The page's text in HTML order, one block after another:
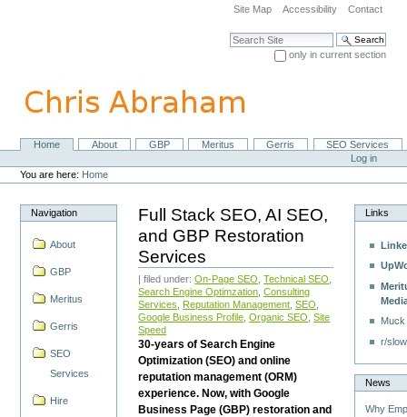
navigation
Site Map Accessibility Contact
Search Site
only in current section
NavigationHome About GBP Meritus Gerris
SEO Services
Personal
tools
Log in
You are here: Home
Navigation
About
GBP
Meritus
Gerris
SEO
Services
Hire
Full Stack SEO, AI SEO,
and GBP Restoration
Services
| filed under:On-Page SEO ,Technical SEO
Search Engine Optimzation ,Consulting
Services
Reputation Management ,SEO
Google Business Profile ,Organic SEO ,Site
Speed
30-years of Search Engine
Optimization (SEO) and online
reputation management (ORM)
experience. Now, with Google
Business Page (GBP) restoration and
Links
r/
News
Why